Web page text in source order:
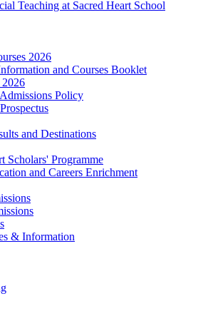
Teaching at Sacred Heart School
2026
and Courses Booklet
Policy
and Destinations
Scholars' Programme
and Careers Enrichment
& Information